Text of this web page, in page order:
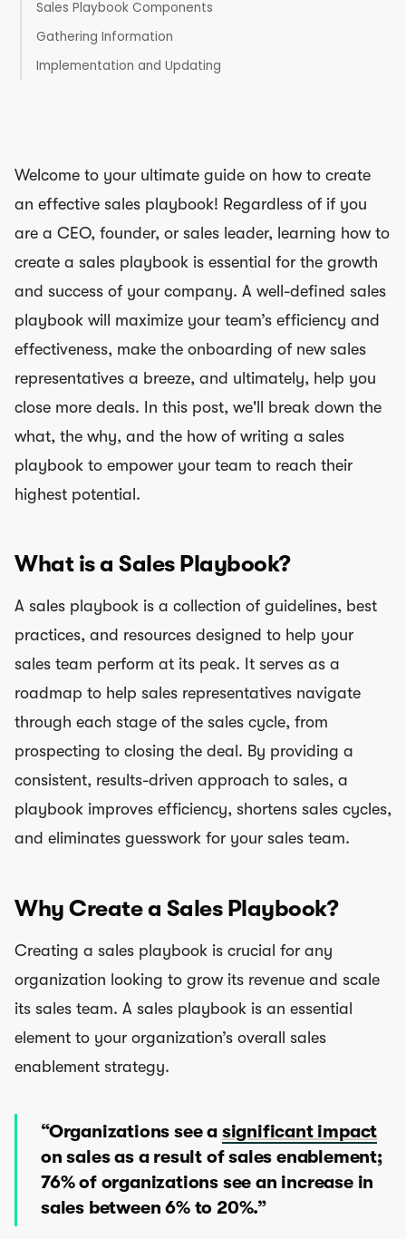
Sales Playbook Components
Gathering Information
Implementation and Updating
Welcome to your ultimate guide on how to create
an effective sales playbook! Regardless of if you
are a CEO, founder, or sales leader, learning how to
create a sales playbook is essential for the growth
and success of your company. A well-defined sales
playbook will maximize your team’s efficiency and
effectiveness, make the onboarding of new sales
representatives a breeze, and ultimately, help you
close more deals. In this post, we'll break down the
what, the why, and the how of writing a sales
playbook to empower your team to reach their
highest potential.
What is a Sales Playbook?
A sales playbook is a collection of guidelines, best
practices, and resources designed to help your
sales team perform at its peak. It serves as a
roadmap to help sales representatives navigate
through each stage of the sales cycle, from
prospecting to closing the deal. By providing a
consistent, results-driven approach to sales, a
playbook improves efficiency, shortens sales cycles,
and eliminates guesswork for your sales team.
Why Create a Sales Playbook?
Creating a sales playbook is crucial for any
organization looking to grow its revenue and scale
its sales team. A sales playbook is an essential
element to your organization’s overall sales
enablement strategy.
“Organizations see a significant impact
on sales as a result of sales enablement;
76% of organizations see an increase in
sales between 6% to 20%.”